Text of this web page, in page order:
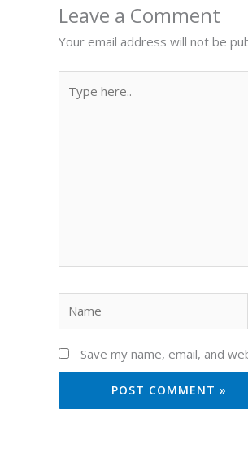
Leave a Comment
Your email address will not be
here..
Save my name, email, and